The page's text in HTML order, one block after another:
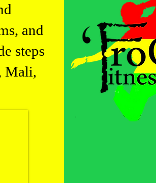
and
steps
Mali,